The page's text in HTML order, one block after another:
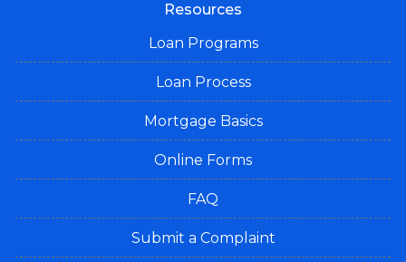
Resources
Loan Programs
Loan Process
Mortgage Basics
Online Forms
FAQ
Submit a Complaint